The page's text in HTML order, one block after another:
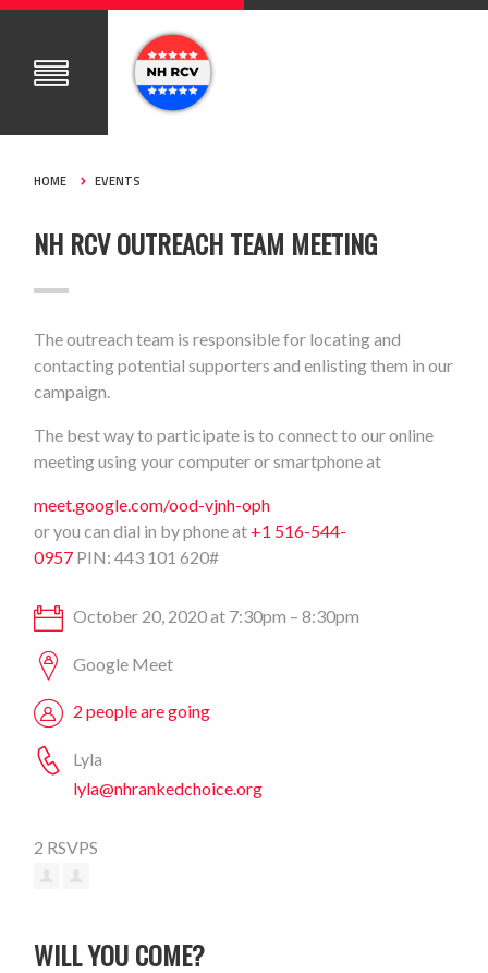
HOME EVENTS
NH RCV OUTREACH TEAM MEETING
The outreach team is responsible for locating and
contacting potential supporters and enlisting them in our
campaign.
The best way to participate is to connect to our online
meeting using your computer or smartphone at
meet.google.com/ood-vjnh-oph
or you can dial in by phone at +1 516-544-
0957 PIN: 443 101 620#
October 20, 2020 at 7:30pm – 8:30pm
Google Meet
2 people are going
Lyla
lyla@nhrankedchoice.org
2 RSVPS
WILL YOU COME?